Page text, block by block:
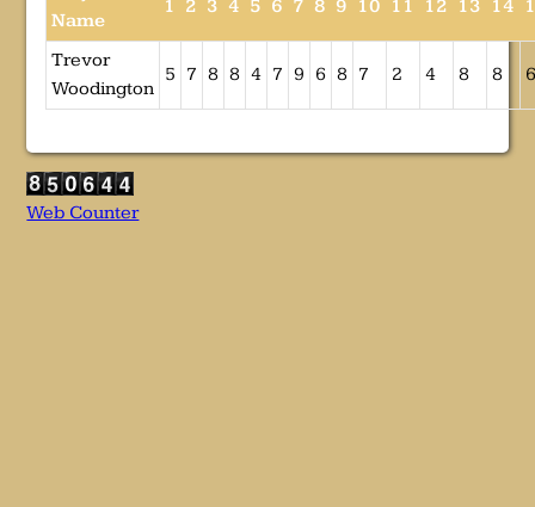
Name
1 2 3 4 5 6 7 8 9 10 11 12 13 14
Trevor
Woodington
5 7 8 8 4 7 9 6 8 7 2 4 8 8
Web Counter